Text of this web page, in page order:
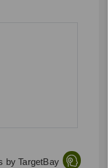
by TargetBay